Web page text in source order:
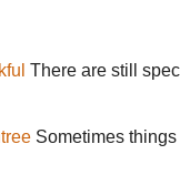
There are still
Sometimes things